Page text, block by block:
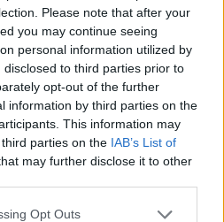
Please note that after your
you may continue seeing
personal information utilized by
to third parties prior to
opt-out of the further
information by third parties on the
This information may
parties on the IAB’s List of
may further disclose it to other
Opt Outs
level. Drag the nodes with your